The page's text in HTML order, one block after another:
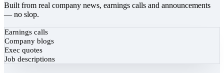
Built from real company news, earnings calls and announcements
— no slop.
Earnings calls
Company blogs
Exec quotes
Job descriptions